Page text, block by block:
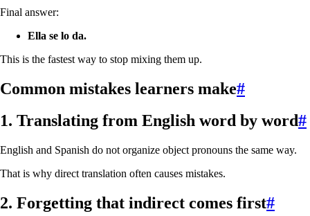
Final answer:
Ella se lo da.
This is the fastest way to stop mixing them up.
Common mistakes learners make#
1. Translating from English word by word#
English and Spanish do not organize object pronouns the same way.
That is why direct translation often causes mistakes.
2. Forgetting that indirect comes first#